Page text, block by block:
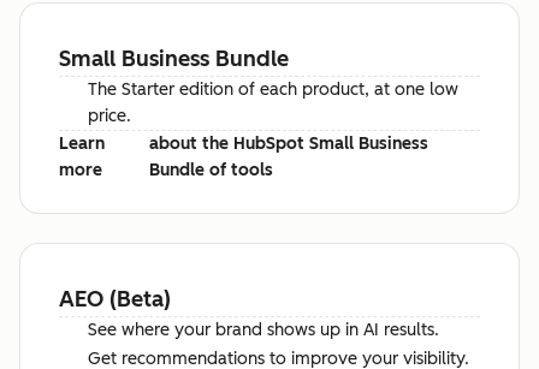
Small Business Bundle
The Starter edition of each product, at one low
price.
Learn
more
about the HubSpot Small Business
Bundle of tools
AEO (Beta)
See where your brand shows up in AI results.
Get recommendations to improve your visibility.